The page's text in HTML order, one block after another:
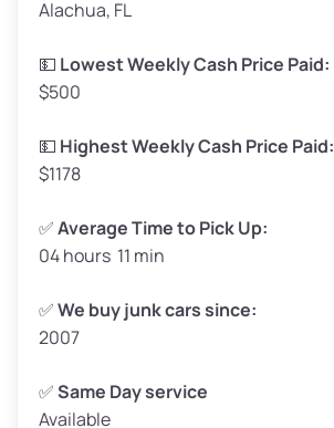
Weight (tons)
Low Value ($150/ton)
Avg Value ($165/ton)
High Value ($180/ton)
Avg Weight (lbs)
Weight (tons)
Low Value ($150/ton)
Avg Value ($165/ton)
High Value ($180/ton)
Alachua, FL
💵 Lowest Weekly Cash Price Paid:
$500
💵 Highest Weekly Cash Price Paid:
$1178
✅Average Time to Pick Up:
04 hours 11 min
✅We buy junk cars since:
2007
✅Same Day service
Available